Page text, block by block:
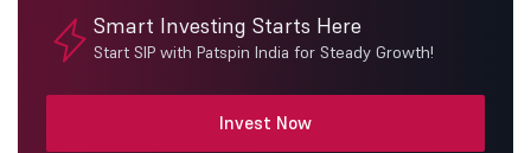
Smart Investing Starts Here
Start SIP with Patspin India for Steady Growth!
Invest Now